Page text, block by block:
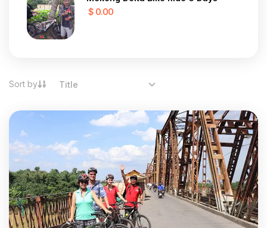
$ 0.00
Sort by Title